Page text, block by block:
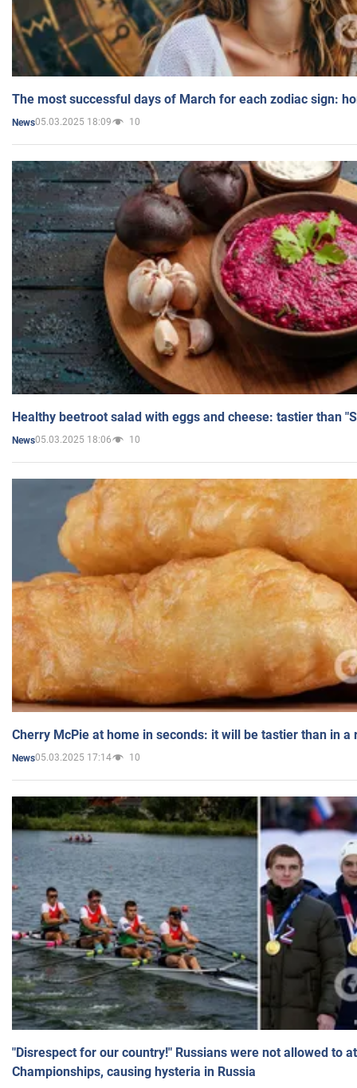
The most successful days of March for each zodiac sign:
News05.03.2025 18:09 10
Healthy beetroot salad with eggs and cheese: tastier than
News05.03.2025 18:06 10
Cherry McPie at home in seconds: it will be tastier than in a
News05.03.2025 17:14 10
"Disrespect for our country!" Russians were not allowed to
Championships, causing hysteria in Russia